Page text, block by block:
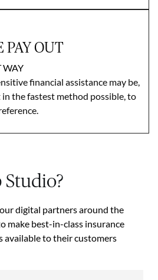
PAY OUT
WAY
financial assistance may be,
the fastest method possible, to
digital partners around the
make best-in-class insurance
available to their customers